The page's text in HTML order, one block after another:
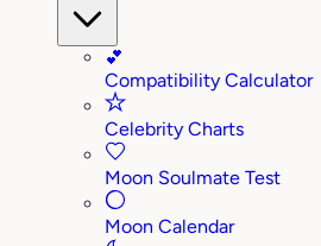
💕
Compatibility Calculator
Celebrity Charts
Moon Soulmate Test
Moon Calendar